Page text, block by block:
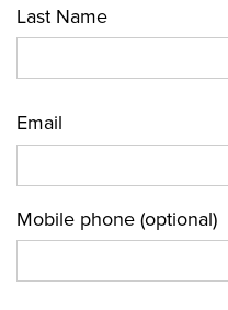
Last Name
Email
Mobile phone (optional)